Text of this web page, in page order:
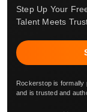
Step Up Your
Talent Meets
Rockerstop is formally
and is trusted and